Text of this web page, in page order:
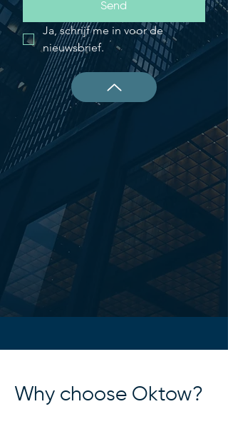
Send
Ja, schrijf me in voor de
nieuwsbrief.
Why choose Oktow?